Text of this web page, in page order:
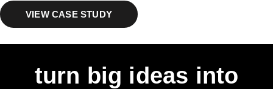
VIEW CASE STUDY
turn big ideas into